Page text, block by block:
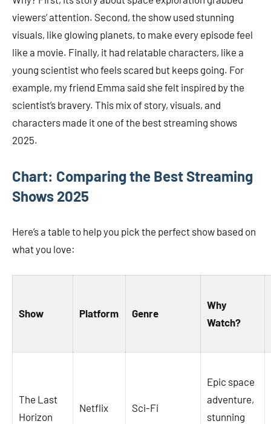
viewers’ attention. Second, the show used stunning
visuals, like glowing planets, to make every episode feel
like a movie. Finally, it had relatable characters, like a
young scientist who feels scared but keeps going. For
example, my friend Emma said she felt inspired by the
scientist’s bravery. This mix of story, visuals, and
characters made it one of the best streaming shows
2025.
Chart: Comparing the Best Streaming
Shows 2025
Here’s a table to help you pick the perfect show based on
what you love:
Show Platform Genre
Why
Watch?
The Last
Horizon
Netflix Sci-Fi
Epic space
adventure,
stunning